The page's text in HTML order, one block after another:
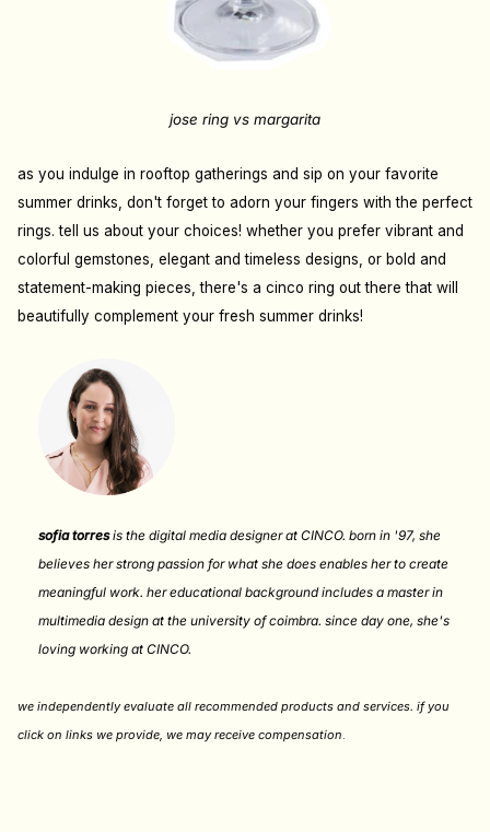
jose ring vs margarita
as you indulge in rooftop gatherings and sip on your favorite
summer drinks, don't forget to adorn your fingers with the perfect
rings. tell us about your choices! whether you prefer vibrant and
colorful gemstones, elegant and timeless designs, or bold and
statement-making pieces, there's a cinco ring out there that will
beautifully complement your fresh summer drinks!
sofia torres is the digital media designer at CINCO. born in '97, she
believes her strong passion for what she does enables her to create
meaningful work. her educational background includes a master in
multimedia design at the university of coimbra. since day one, she's
loving working at CINCO.
we independently evaluate all recommended products and services. if you
click on links we provide, we may receive compensation.